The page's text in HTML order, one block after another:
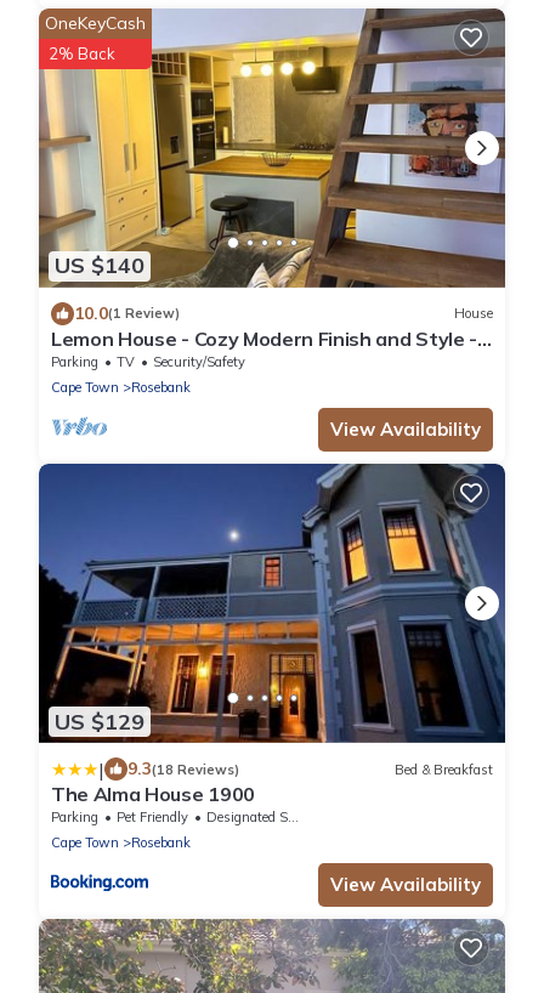
US $140
OneKeyCash
2% Back
10.0(1 Review) House
Lemon House - Cozy Modern Finish and Style -
Near University of Cape Town UCT
Parking TV
Security/Safety
Cape Town
Rosebank
View Availability
US $129
| 9.3(18 Reviews) Bed & Breakfast
The Alma House 1900
Parking Pet Friendly
Designated Smoking Area
Cape Town
Rosebank
View Availability